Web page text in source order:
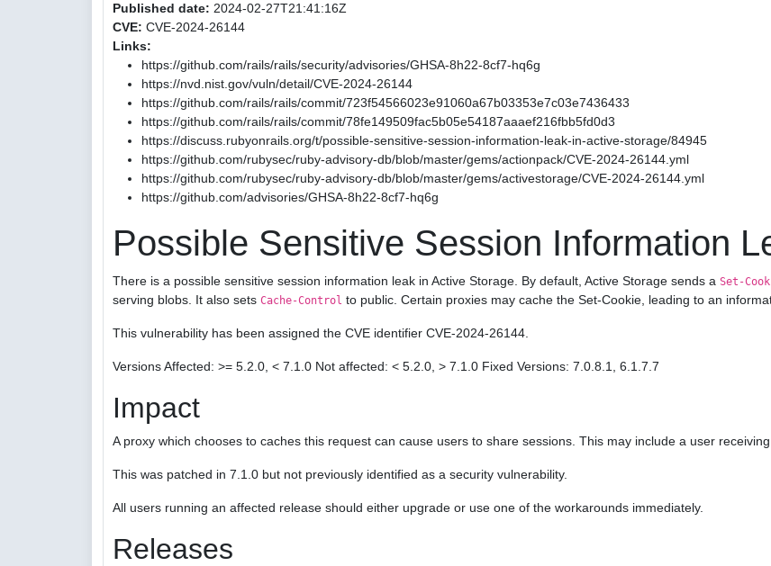
Published date: 2024-02-27T21:41:16Z
CVE: CVE-2024-26144
Links:
https://github.com/rails/rails/security/advisories/GHSA-8h22-8cf7-hq6g
https://nvd.nist.gov/vuln/detail/CVE-2024-26144
https://github.com/rails/rails/commit/723f54566023e91060a67b03353e7c03e7436433
https://github.com/rails/rails/commit/78fe149509fac5b05e54187aaaef216fbb5fd0d3
https://discuss.rubyonrails.org/t/possible-sensitive-session-information-leak-in-active-storage/84945
https://github.com/rubysec/ruby-advisory-db/blob/master/gems/actionpack/CVE-2024-26144.yml
https://github.com/rubysec/ruby-advisory-db/blob/master/gems/activestorage/CVE-2024-26144.yml
https://github.com/advisories/GHSA-8h22-8cf7-hq6g
Possible Sensitive Session Information
There is a possible sensitive session information leak in Active Storage. By default, Active Storage sends a Set-
serving blobs. It also sets Cache-Control to public. Certain proxies may cache the Set-Cookie, leading to an
This vulnerability has been assigned the CVE identifier CVE-2024-26144.
Versions Affected: >= 5.2.0, < 7.1.0 Not affected: < 5.2.0, > 7.1.0 Fixed Versions: 7.0.8.1, 6.1.7.7
Impact
A proxy which chooses to caches this request can cause users to share sessions. This may include a user
This was patched in 7.1.0 but not previously identified as a security vulnerability.
All users running an affected release should either upgrade or use one of the workarounds immediately.
Releases